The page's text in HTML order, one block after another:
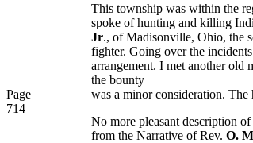
This township was within the
spoke of hunting and killing
Jr., of Madisonville, Ohio, the
fighter. Going over the
arrangement. I met another old
the bounty
Page
714
was a minor consideration.
No more pleasant description
from the Narrative of Rev. O.